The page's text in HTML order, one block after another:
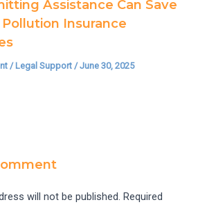
Assistance Can Save
Insurance
/ Legal Support /June 30, 2025
will not be published. Required